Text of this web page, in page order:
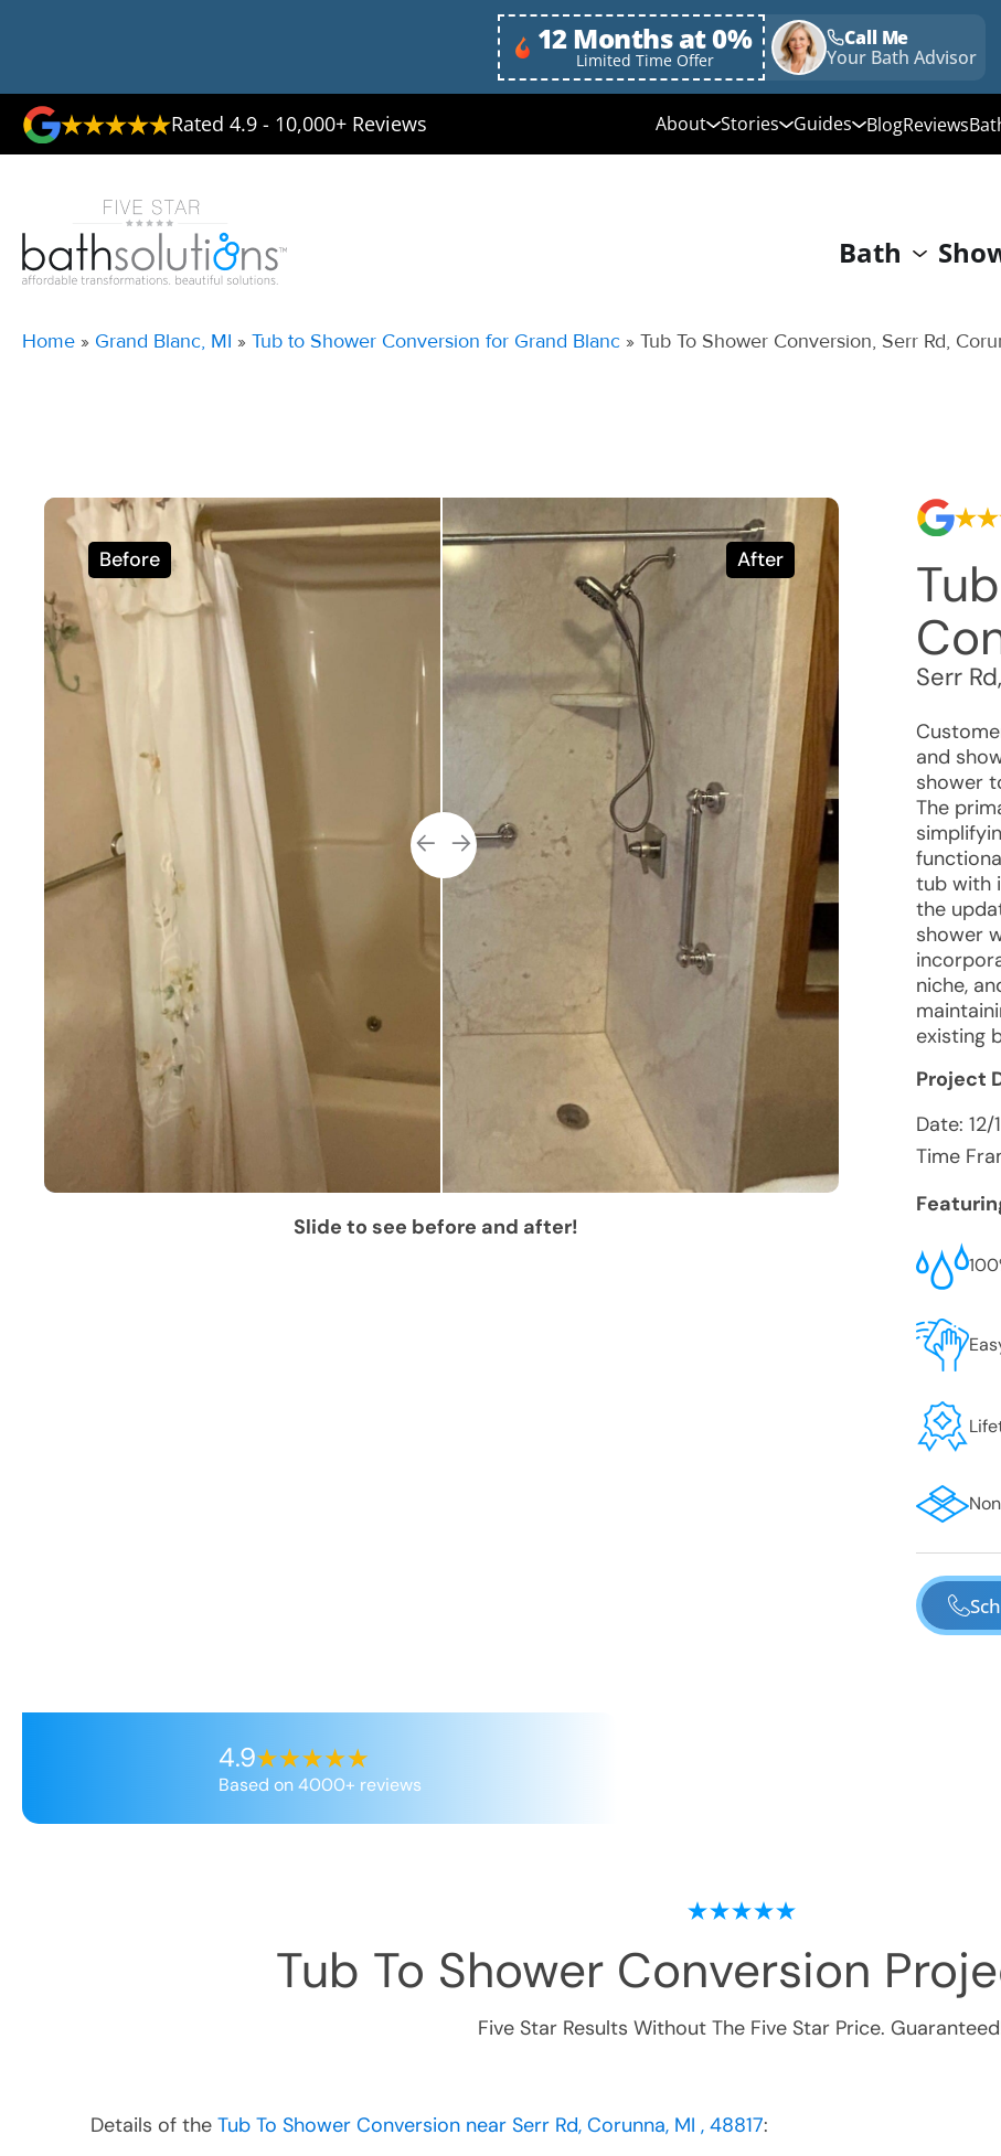
12 Months at 0%
Limited Time Offer
Call Me
Your Bath Advisor
Rated 4.9 - 10,000+ Reviews About
Giving Back
Stories Guides
Quick Guide to
Shower Conversion
BlogReviews
Bath
Home » Grand Blanc, MI » Tub to Shower Conversion for Grand Blanc » Tub To Shower Conversion, Serr Rd,
Before After
Slide to see before and after!
Serr Rd,
and
shower
The
tub with
the
shower
niche,
existing
Project
Date:
Time
4.9
Based on 4000+ reviews
Tub To Shower Conversion
Five Star Results Without The Five Star Price.
Details of the Tub To Shower Conversion near Serr Rd, Corunna, MI , 48817: